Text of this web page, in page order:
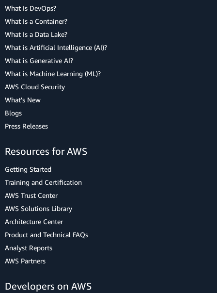
What Is DevOps?
What Is a Container?
What Is a Data Lake?
What is Artificial Intelligence (AI)?
What is Generative AI?
What is Machine Learning (ML)?
AWS Cloud Security
What's New
Blogs
Press Releases
Resources for AWS
Getting Started
Training and Certification
AWS Trust Center
AWS Solutions Library
Architecture Center
Product and Technical FAQs
Analyst Reports
AWS Partners
Developers on AWS